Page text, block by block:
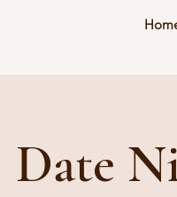
Date